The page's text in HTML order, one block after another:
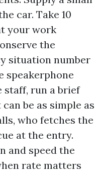
car. Take 10
your work
the
situation number
speakerphone
staff, run a brief
be as simple as
who fetches the
at the entry.
and speed the
rate matters